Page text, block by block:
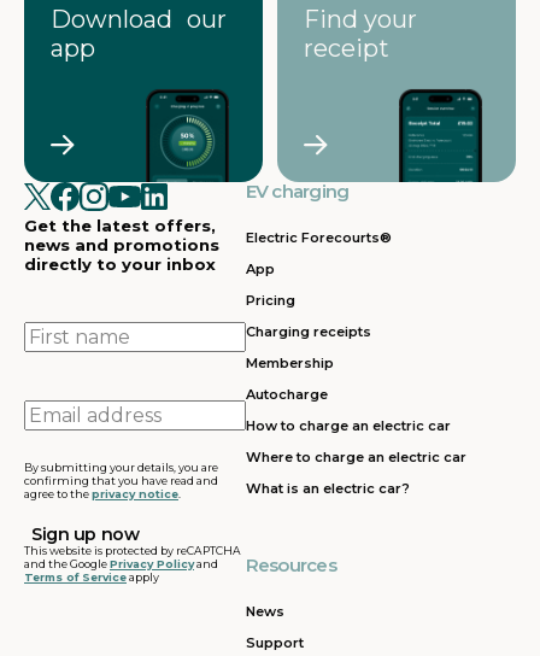
Download our
app
Find your
receipt
Get the latest offers,
news and promotions
directly to your inbox
First
name
Email
address
By submitting your details, you are
confirming that you have read and
agree to theprivacy notice
This website is protected by reCAPTCHA
and the GooglePrivacy Policyand
Terms of Serviceapply
EV charging
Electric Forecourts®
App
Pricing
Charging receipts
Membership
Autocharge
How to charge an electric car
Where to charge an electric car
What is an electric car?
Resources
News
Support